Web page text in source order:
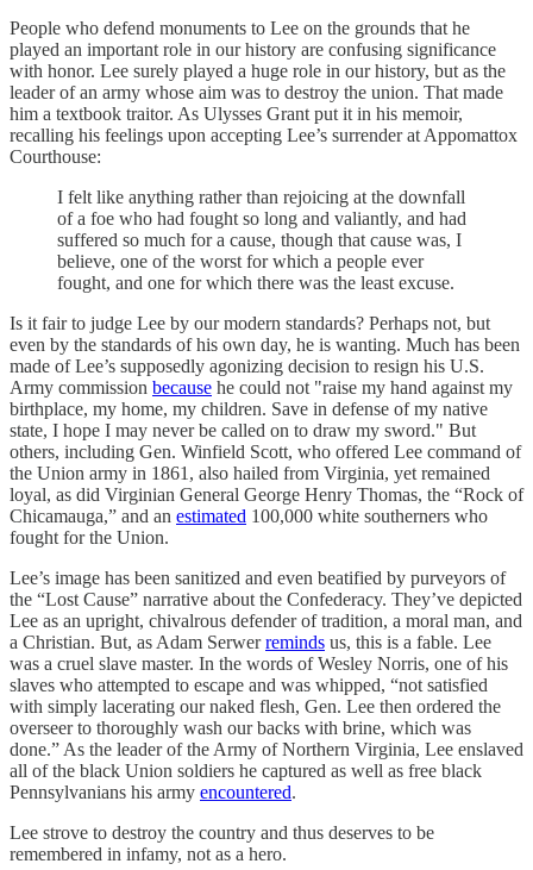
People who defend monuments to Lee on the grounds that he
played an important role in our history are confusing significance
with honor. Lee surely played a huge role in our history, but as the
leader of an army whose aim was to destroy the union. That made
him a textbook traitor. As Ulysses Grant put it in his memoir,
recalling his feelings upon accepting Lee’s surrender at Appomattox
Courthouse:
I felt like anything rather than rejoicing at the downfall
of a foe who had fought so long and valiantly, and had
suffered so much for a cause, though that cause was, I
believe, one of the worst for which a people ever
fought, and one for which there was the least excuse.
Is it fair to judge Lee by our modern standards? Perhaps not, but
even by the standards of his own day, he is wanting. Much has been
made of Lee’s supposedly agonizing decision to resign his U.S.
Army commission because he could not "raise my hand against my
birthplace, my home, my children. Save in defense of my native
state, I hope I may never be called on to draw my sword." But
others, including Gen. Winfield Scott, who offered Lee command of
the Union army in 1861, also hailed from Virginia, yet remained
loyal, as did Virginian General George Henry Thomas, the “Rock of
Chicamauga,” and an estimated 100,000 white southerners who
fought for the Union.
Lee’s image has been sanitized and even beatified by purveyors of
the “Lost Cause” narrative about the Confederacy. They’ve depicted
Lee as an upright, chivalrous defender of tradition, a moral man, and
a Christian. But, as Adam Serwerreminds us, this is a fable. Lee
was a cruel slave master. In the words of Wesley Norris, one of his
slaves who attempted to escape and was whipped, “not satisfied
with simply lacerating our naked flesh, Gen. Lee then ordered the
overseer to thoroughly wash our backs with brine, which was
done.” As the leader of the Army of Northern Virginia, Lee enslaved
all of the black Union soldiers he captured as well as free black
Pennsylvanians his army encountered.
Lee strove to destroy the country and thus deserves to be
remembered in infamy, not as a hero.